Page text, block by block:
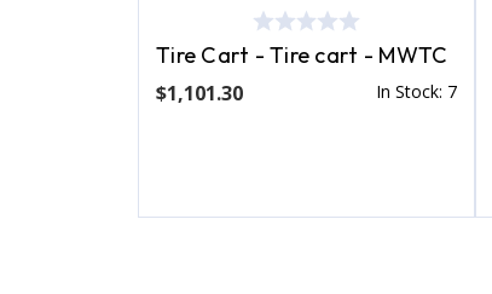
Tire Cart - Tire cart - MWTC
$1,101.30 In Stock: 7